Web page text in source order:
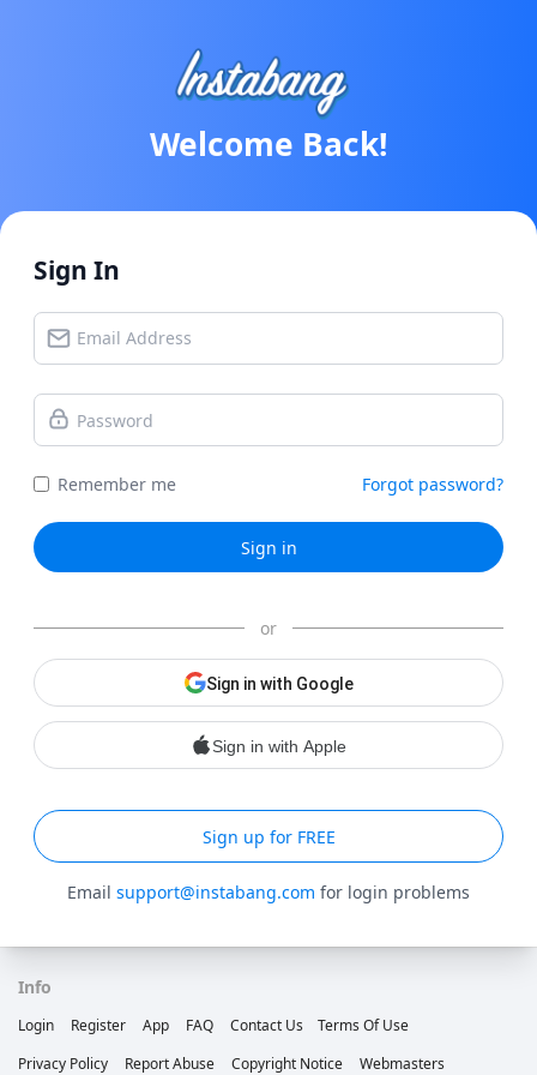
Welcome Back!
Sign In
Remember me Forgot password?
Sign in
or
Sign in with Google
Sign in with Apple
Sign up for FREE
Email support@instabang.com for login problems
Info
Login Register App FAQ Contact Us
Terms Of Use
Privacy Policy
Report Abuse Copyright Notice Webmasters